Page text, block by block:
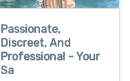
Passionate,
Discreet, And
Professional - Your
Sa